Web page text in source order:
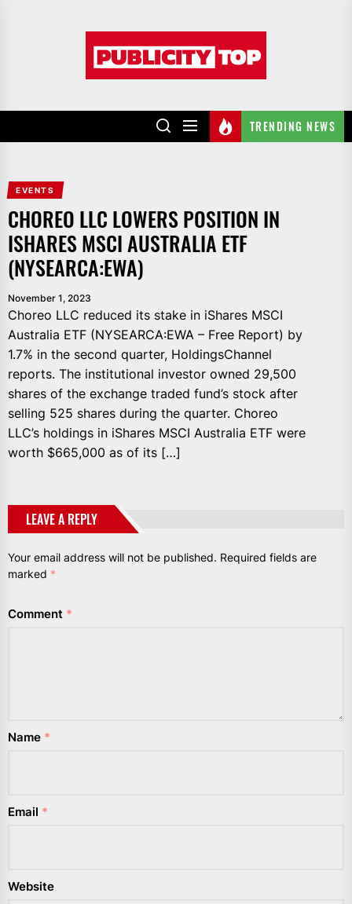
TRENDING NEWS
EVENTS
CHOREO LLC LOWERS POSITION IN
ISHARES MSCI AUSTRALIA ETF
(NYSEARCA:EWA)
November 1, 2023
Choreo LLC reduced its stake in iShares MSCI
Australia ETF (NYSEARCA:EWA – Free Report) by
1.7% in the second quarter, HoldingsChannel
reports. The institutional investor owned 29,500
shares of the exchange traded fund’s stock after
selling 525 shares during the quarter. Choreo
LLC’s holdings in iShares MSCI Australia ETF were
worth $665,000 as of its […]
LEAVE A REPLY
Your email address will not be published. Required fields are
marked *
Comment *
Name *
Email *
Website